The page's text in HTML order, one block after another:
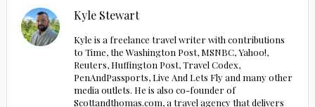
Kyle Stewart
Kyle is a freelance travel writer with contributions
to Time, the Washington Post, MSNBC, Yahoo!,
Reuters, Huffington Post, Travel Codex,
PenAndPassports, Live And Lets Fly and many other
media outlets. He is also co-founder of
Scottandthomas.com, a travel agency that delivers